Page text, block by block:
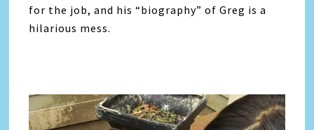
for the job, and his “biography” of Greg is a
hilarious mess.